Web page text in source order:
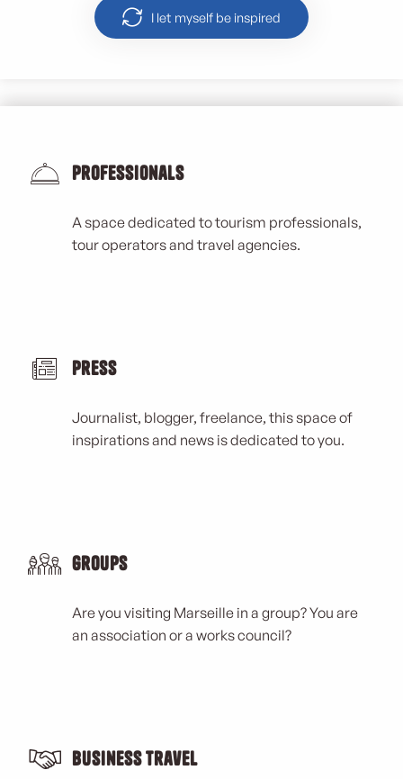
I let myself be inspired
Professionals
A space dedicated to tourism professionals,
tour operators and travel agencies.
Press
Journalist, blogger, freelance, this space of
inspirations and news is dedicated to you.
Groups
Are you visiting Marseille in a group? You are
an association or a works council?
Business Travel